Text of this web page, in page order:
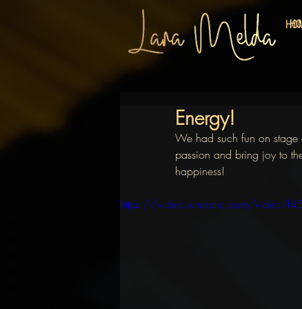
Energy!
We had such fun on stage
passion and bring joy to
happiness!
https://video.wixstatic.com/video/